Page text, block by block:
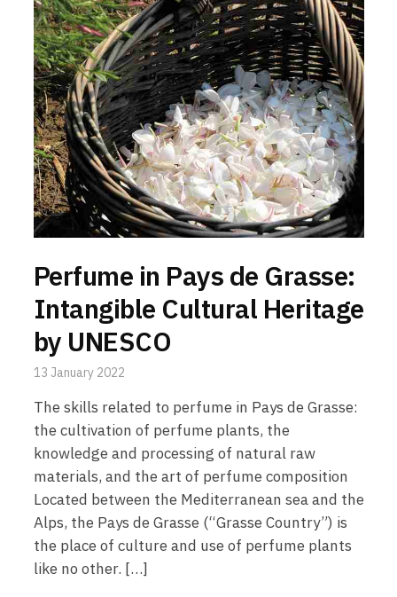
Perfume in Pays de Grasse:
Intangible Cultural Heritage
by UNESCO
13 January 2022
The skills related to perfume in Pays de Grasse:
the cultivation of perfume plants, the
knowledge and processing of natural raw
materials, and the art of perfume composition
Located between the Mediterranean sea and the
Alps, the Pays de Grasse (“Grasse Country”) is
the place of culture and use of perfume plants
like no other. […]